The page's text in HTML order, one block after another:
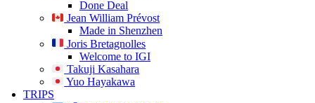
Done Deal
Jean William Prévost
Made in Shenzhen
Joris Bretagnolles
Welcome to IGI
Takuji Kasahara
Yuo Hayakawa
TRIPS